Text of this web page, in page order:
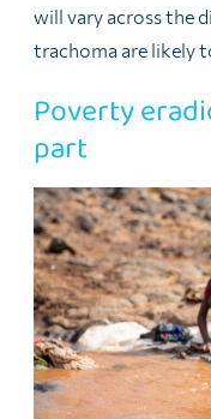
will vary across the
trachoma are likely
Poverty
part